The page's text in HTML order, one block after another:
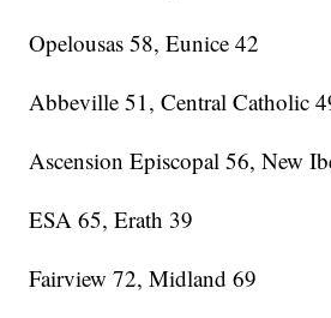
Opelousas 58, Eunice 42
Abbeville 51, Central Catholic
Ascension Episcopal 56, New
ESA 65, Erath 39
Fairview 72, Midland 69